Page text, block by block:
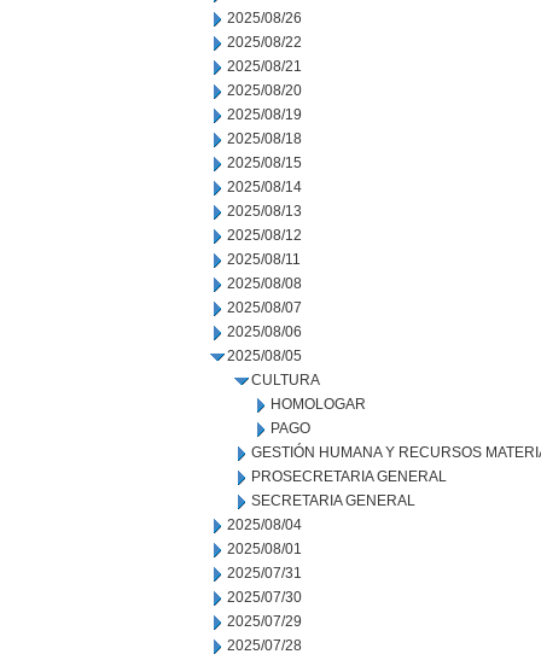
2025/08/26
2025/08/22
2025/08/21
2025/08/20
2025/08/19
2025/08/18
2025/08/15
2025/08/14
2025/08/13
2025/08/12
2025/08/11
2025/08/08
2025/08/07
2025/08/06
2025/08/05
CULTURA
HOMOLOGAR
PAGO
GESTIÓN HUMANA Y RECURSOS
PROSECRETARIA GENERAL
SECRETARIA GENERAL
2025/08/04
2025/08/01
2025/07/31
2025/07/30
2025/07/29
2025/07/28